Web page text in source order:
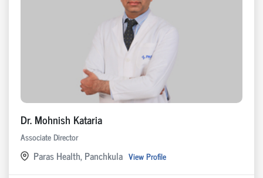
Dr. Mohnish Kataria
Associate Director
Paras Health, Panchkula View Profile